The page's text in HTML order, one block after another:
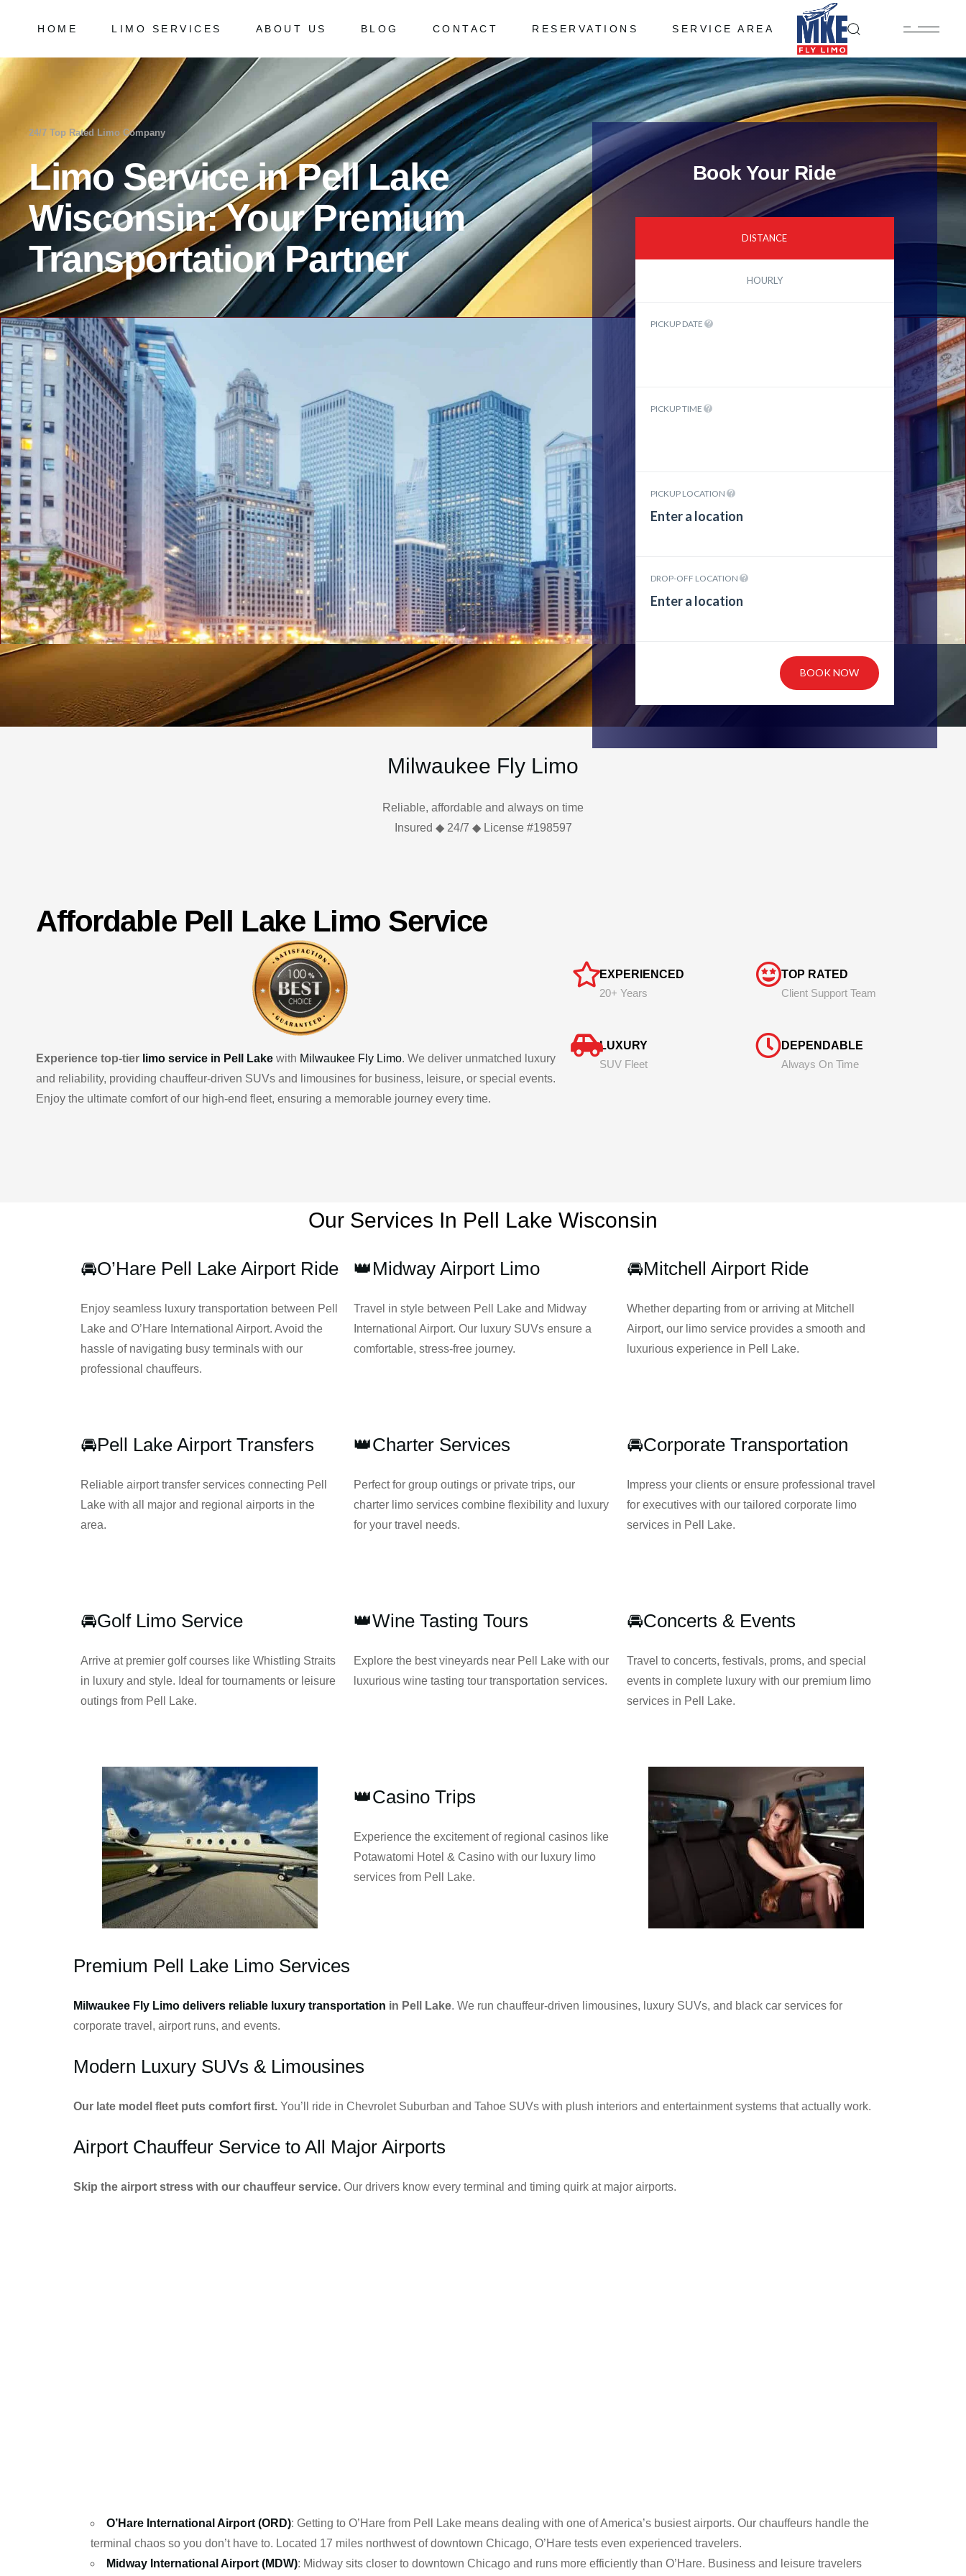
HOME LIMO SERVICES
Chicago Milwaukee Transportation
O’Hare Limo Service
Milwaukee Airport Limo Service
Midway Car Service
Golf Limo Service
Prom Limo Service
ABOUT US
Frequently Asked Questions
BLOG CONTACT RESERVATIONS SERVICE AREA
Chicago Milwaukee Transportation
O’Hare Limo Service
Milwaukee Airport Limo Service
Midway Car Service
Golf Limo Service
Prom Limo Service
Frequently Asked Questions
24/7 Top Rated Limo Company
Limo Service in Pell Lake
Wisconsin: Your Premium
Transportation Partner
Book Your Ride
DISTANCE
HOURLY
PICKUP DATE
PICKUP TIME
PICKUP LOCATION
DROP-OFF LOCATION
BOOK NOW
Milwaukee Fly Limo
Reliable, affordable and always on time
Insured ◆ 24/7 ◆ License #198597
Affordable Pell Lake Limo Service
Experience top-tier limo service in Pell Lake with Milwaukee Fly Limo. We deliver unmatched luxury
and reliability, providing chauffeur-driven SUVs and limousines for business, leisure, or special events.
Enjoy the ultimate comfort of our high-end fleet, ensuring a memorable journey every time.
EXPERIENCED
20+ Years
LUXURY
SUV Fleet
TOP RATED
Client Support Team
DEPENDABLE
Always On Time
Our Services In Pell Lake Wisconsin
🚘O’Hare Pell Lake Airport Ride
Enjoy seamless luxury transportation between Pell
Lake and O’Hare International Airport. Avoid the
hassle of navigating busy terminals with our
professional chauffeurs.
👑Midway Airport Limo
Travel in style between Pell Lake and Midway
International Airport. Our luxury SUVs ensure a
comfortable, stress-free journey.
🚘Mitchell Airport Ride
Whether departing from or arriving at Mitchell
Airport, our limo service provides a smooth and
luxurious experience in Pell Lake.
🚘Pell Lake Airport Transfers
Reliable airport transfer services connecting Pell
Lake with all major and regional airports in the
area.
👑Charter Services
Perfect for group outings or private trips, our
charter limo services combine flexibility and luxury
for your travel needs.
🚘Corporate Transportation
Impress your clients or ensure professional travel
for executives with our tailored corporate limo
services in Pell Lake.
🚘Golf Limo Service
Arrive at premier golf courses like Whistling Straits
in luxury and style. Ideal for tournaments or leisure
outings from Pell Lake.
👑Wine Tasting Tours
Explore the best vineyards near Pell Lake with our
luxurious wine tasting tour transportation services.
🚘Concerts & Events
Travel to concerts, festivals, proms, and special
events in complete luxury with our premium limo
services in Pell Lake.
👑Casino Trips
Experience the excitement of regional casinos like
Potawatomi Hotel & Casino with our luxury limo
services from Pell Lake.
Premium Pell Lake Limo Services
Milwaukee Fly Limo delivers reliable luxury transportation in Pell Lake. We run chauffeur-driven limousines, luxury SUVs, and black car services for
corporate travel, airport runs, and events.
Modern Luxury SUVs & Limousines
Our late model fleet puts comfort first. You’ll ride in Chevrolet Suburban and Tahoe SUVs with plush interiors and entertainment systems that actually work.
Airport Chauffeur Service to All Major Airports
Skip the airport stress with our chauffeur service. Our drivers know every terminal and timing quirk at major airports.
O’Hare International Airport (ORD): Getting to O’Hare from Pell Lake means dealing with one of America’s busiest airports. Our chauffeurs handle the
terminal chaos so you don’t have to. Located 17 miles northwest of downtown Chicago, O’Hare tests even experienced travelers.
Midway International Airport (MDW): Midway sits closer to downtown Chicago and runs more efficiently than O’Hare. Business and leisure travelers